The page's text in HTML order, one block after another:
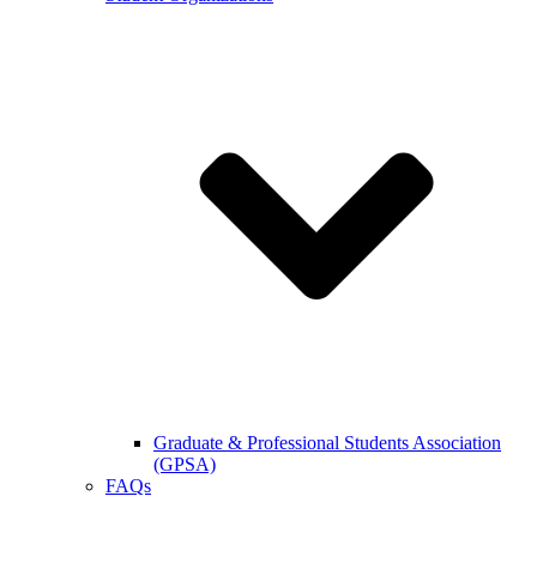
Graduate & Professional Students Association
(GPSA)
FAQs